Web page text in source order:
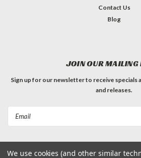
Contact Us
Blog
JOIN OUR MAILING
Sign up for our newsletter to receive specials
and releases.
We use cookies (and other similar